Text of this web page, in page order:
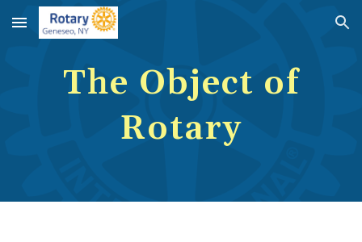
Skip to main content Skip to navigation
The Object of
Rotary